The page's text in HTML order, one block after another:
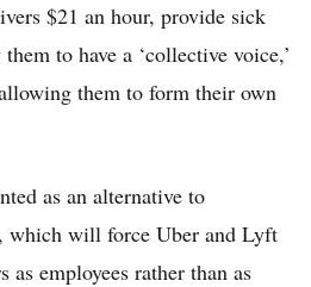
$21 an hour, provide sick
to have a ‘collective voice,’
them to form their own
as an alternative to
will force Uber and Lyft
as employees rather than as